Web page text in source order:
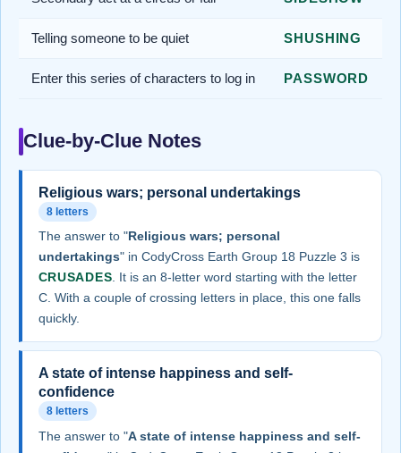
Telling someone to be quiet SHUSHING
Enter this series of characters to log in PASSWORD
Clue-by-Clue Notes
Religious wars; personal undertakings
8 letters
The answer to "Religious wars; personal
undertakings" in CodyCross Earth Group 18 Puzzle 3 is
CRUSADES. It is an 8-letter word starting with the letter
C. With a couple of crossing letters in place, this one falls
quickly.
A state of intense happiness and self-
confidence
8 letters
The answer to "A state of intense happiness and self-